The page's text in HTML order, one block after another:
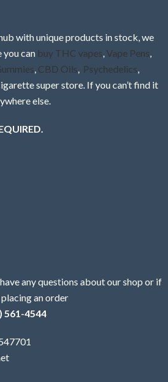
with unique products in stock, we
you can buy THC vapes,Vape Pens,
, CBD Oils, Psychedelics,
super store. If you can’t find it
else.
any questions about our shop or if
an order
561-4544